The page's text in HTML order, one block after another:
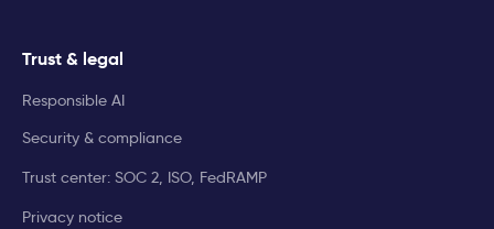
Trust & legal
Responsible AI
Security & compliance
Trust center: SOC 2, ISO, FedRAMP
Privacy notice